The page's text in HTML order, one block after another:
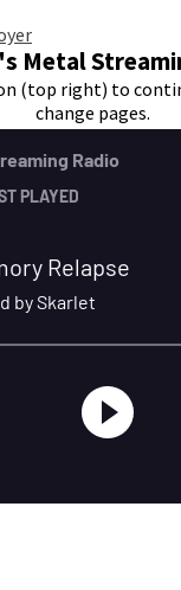
Metal
(top right) to
change pages.